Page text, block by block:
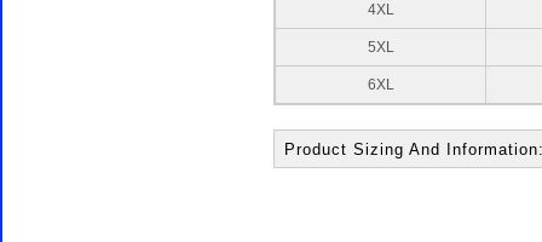
4XL
5XL
6XL
Product Sizing And